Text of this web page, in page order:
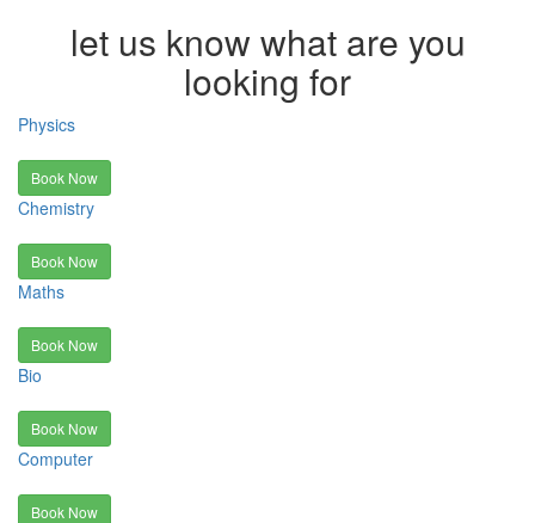
let us know what are you
looking for
Physics
Book Now
Chemistry
Book Now
Maths
Book Now
Bio
Book Now
Computer
Book Now